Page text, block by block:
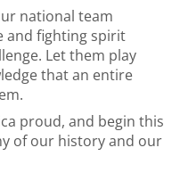
national team
and fighting spirit
Let them play
that an entire
proud, and begin this
of our history and our